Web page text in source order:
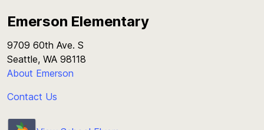
Emerson Elementary
9709 60th Ave. S
Seattle, WA 98118
About Emerson
Contact Us